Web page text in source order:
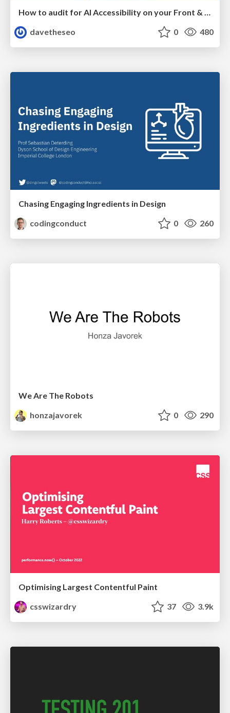
How to audit for AI Accessibility on your Front & Back End
davetheseo
0 480
Chasing Engaging Ingredients in Design
codingconduct
0 260
We Are The Robots
honzajavorek
0 290
Optimising Largest Contentful Paint
csswizardry
37 3.9k